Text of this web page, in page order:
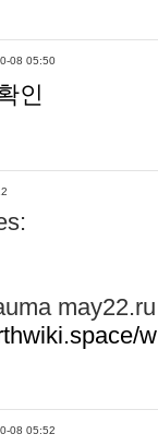
08 05:50
인
may22.ru
08 05:52